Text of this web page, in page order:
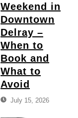
Weekend in
Downtown
Delray –
When to
Book and
What to
Avoid
July 15, 2026